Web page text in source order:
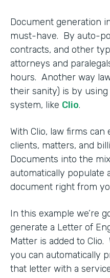
Document generation
must-have. By auto-
contracts, and other
attorneys and
hours. Another way
their sanity) is by
system, like Clio.
With Clio, law firms
clients, matters, and
Documents into the
automatically populate
document right from
In this example we’re
generate a Letter of
Matter is added to Clio.
you can automatically
that letter with a